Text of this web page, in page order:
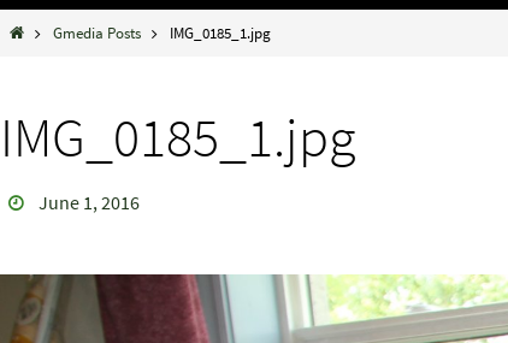
content
HomeGmedia Posts IMG_0185_1.jpg
IMG_0185_1.jpg
June 1, 2016